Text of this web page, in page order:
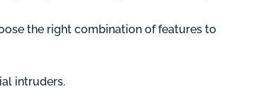
the right combination of features to
intruders.